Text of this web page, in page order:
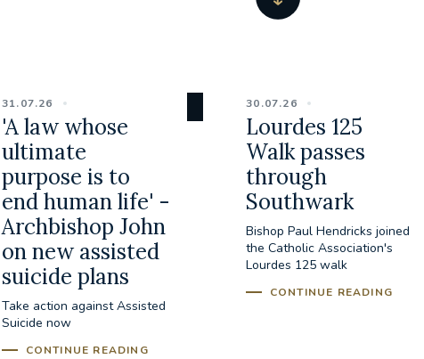
31.07.26
'A law whose
ultimate
purpose is to
end human life' -
Archbishop John
on new assisted
suicide plans
Take action against Assisted
Suicide now
CONTINUE READING
30.07.26
Lourdes 125
Walk passes
through
Southwark
Bishop Paul Hendricks joined
the Catholic Association's
Lourdes 125 walk
CONTINUE READING